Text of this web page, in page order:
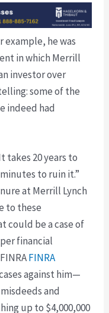
example, he was
in which Merrill
investor over
some of the
indeed had
takes 20 years to
to ruin it.”
at Merrill Lynch
to these
could be a case of
financial
FINRA
against him—
and
up to $4,000,000